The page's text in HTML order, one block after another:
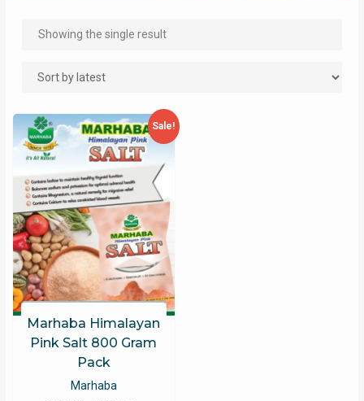
Showing the single result
Sale!
Marhaba Himalayan
Pink Salt 800 Gram
Pack
Marhaba